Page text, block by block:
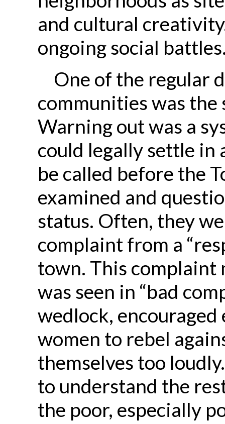
and cultural
ongoing social
One of the regular
communities was the
Warning out was a
could legally settle in
be called before the
examined and
status. Often, they
complaint from a
town. This complaint
was seen in “bad
wedlock,
women to rebel
themselves too
to understand the
the poor, especially